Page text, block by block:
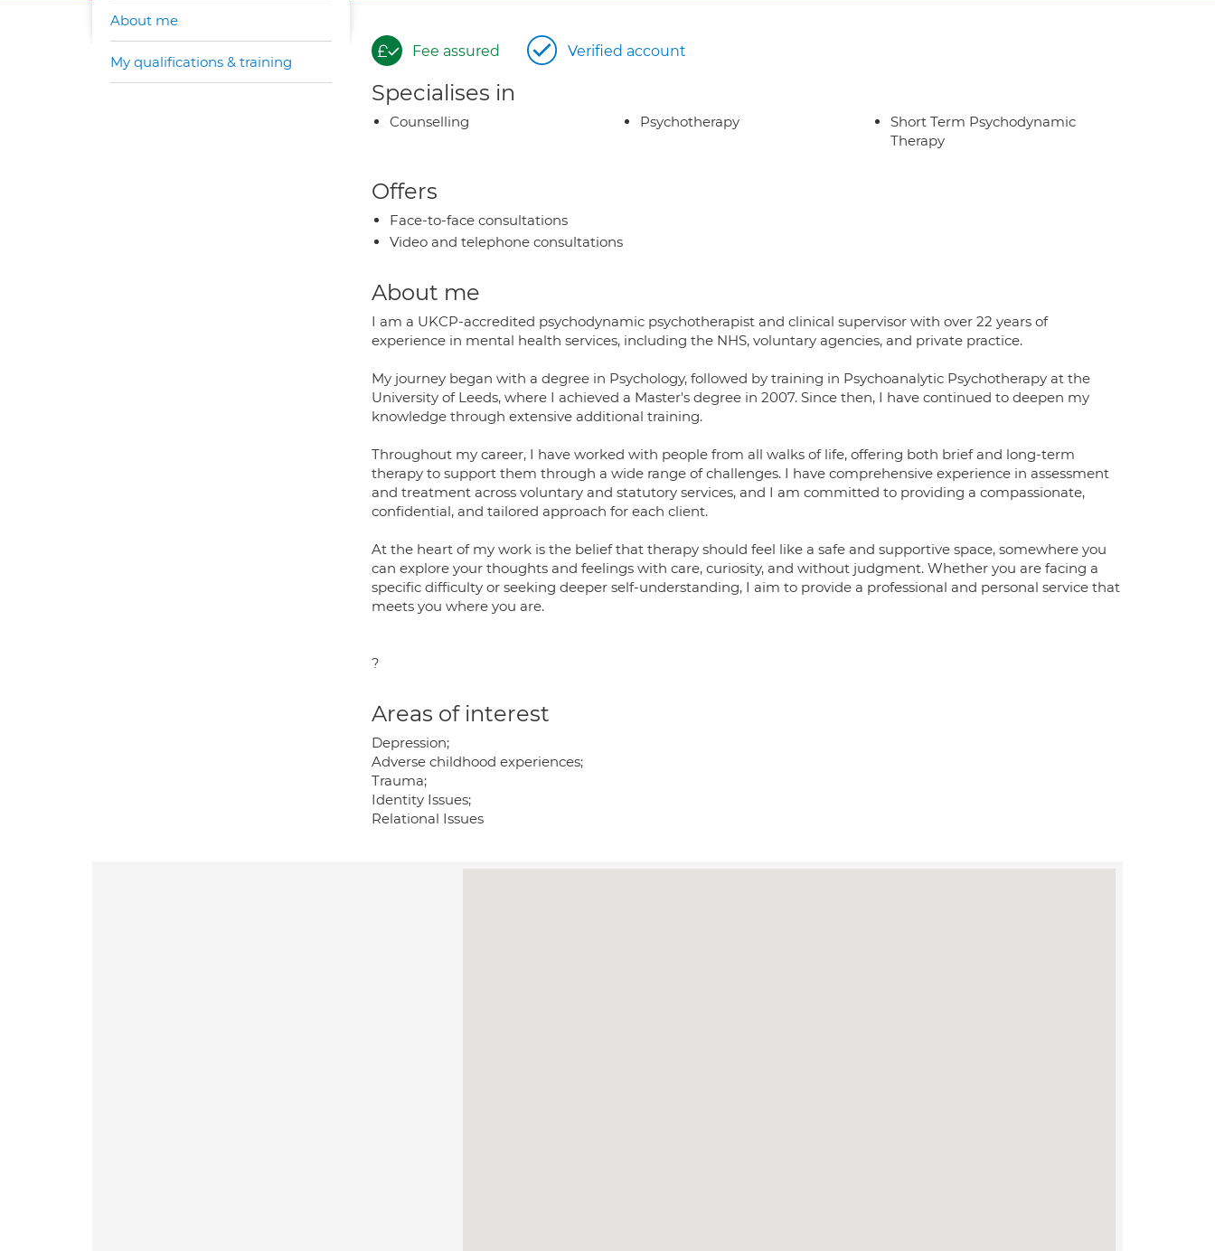
Fee assured Verified account
Specialises in
Counselling Psychotherapy
Short Term Psychodynamic
Therapy
Offers
Face-to-face consultations
Video and telephone consultations
About me
I am a UKCP-accredited psychodynamic psychotherapist and clinical supervisor with over 22 years of
experience in mental health services, including the NHS, voluntary agencies, and private practice.
My journey began with a degree in Psychology, followed by training in Psychoanalytic Psychotherapy at the
University of Leeds, where I achieved a Master's degree in 2007. Since then, I have continued to deepen my
knowledge through extensive additional training.
Throughout my career, I have worked with people from all walks of life, offering both brief and long-term
therapy to support them through a wide range of challenges. I have comprehensive experience in assessment
and treatment across voluntary and statutory services, and I am committed to providing a compassionate,
confidential, and tailored approach for each client.
At the heart of my work is the belief that therapy should feel like a safe and supportive space, somewhere you
can explore your thoughts and feelings with care, curiosity, and without judgment. Whether you are facing a
specific difficulty or seeking deeper self-understanding, I aim to provide a professional and personal service that
meets you where you are.
?
Areas of interest
Depression;
Adverse childhood experiences;
Trauma;
Identity Issues;
Relational Issues
About me
My qualifications & training